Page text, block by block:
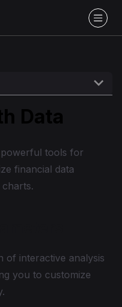
Data
powerful tools for
financial data
of interactive analysis
you to customize